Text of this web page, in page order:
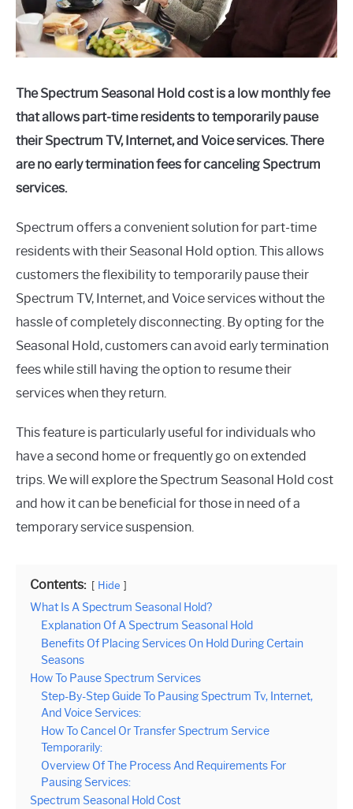
The Spectrum Seasonal Hold cost is a low monthly fee
that allows part-time residents to temporarily pause
their Spectrum TV, Internet, and Voice services. There
are no early termination fees for canceling Spectrum
services.
Spectrum offers a convenient solution for part-time
residents with their Seasonal Hold option. This allows
customers the flexibility to temporarily pause their
Spectrum TV, Internet, and Voice services without the
hassle of completely disconnecting. By opting for the
Seasonal Hold, customers can avoid early termination
fees while still having the option to resume their
services when they return.
This feature is particularly useful for individuals who
have a second home or frequently go on extended
trips. We will explore the Spectrum Seasonal Hold cost
and how it can be beneficial for those in need of a
temporary service suspension.
Contents: Hide
What Is A Spectrum Seasonal Hold?
Explanation Of A Spectrum Seasonal Hold
Benefits Of Placing Services On Hold During Certain
Seasons
How To Pause Spectrum Services
Step-By-Step Guide To Pausing Spectrum Tv, Internet,
And Voice Services:
How To Cancel Or Transfer Spectrum Service
Temporarily:
Overview Of The Process And Requirements For
Pausing Services:
Spectrum Seasonal Hold Cost